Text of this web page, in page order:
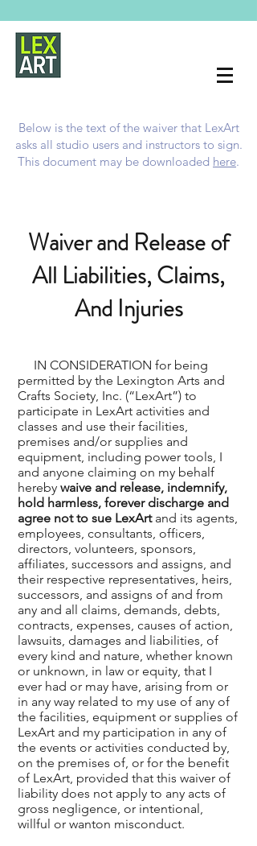
Below is the text of the waiver that LexArt
asks all studio users and instructors to sign.
This document may be downloaded here.
Waiver and Release of
All Liabilities, Claims,
And Injuries
IN CONSIDERATION for being
permitted by the Lexington Arts and
Crafts Society, Inc. (“LexArt”) to
participate in LexArt activities and
classes and use their facilities,
premises and/or supplies and
equipment, including power tools, I
and anyone claiming on my behalf
hereby waive and release, indemnify,
hold harmless, forever discharge and
agree not to sue LexArt and its agents,
employees, consultants, officers,
directors, volunteers, sponsors,
affiliates, successors and assigns, and
their respective representatives, heirs,
successors, and assigns of and from
any and all claims, demands, debts,
contracts, expenses, causes of action,
lawsuits, damages and liabilities, of
every kind and nature, whether known
or unknown, in law or equity, that I
ever had or may have, arising from or
in any way related to my use of any of
the facilities, equipment or supplies of
LexArt and my participation in any of
the events or activities conducted by,
on the premises of, or for the benefit
of LexArt, provided that this waiver of
liability does not apply to any acts of
gross negligence, or intentional,
willful or wanton misconduct.